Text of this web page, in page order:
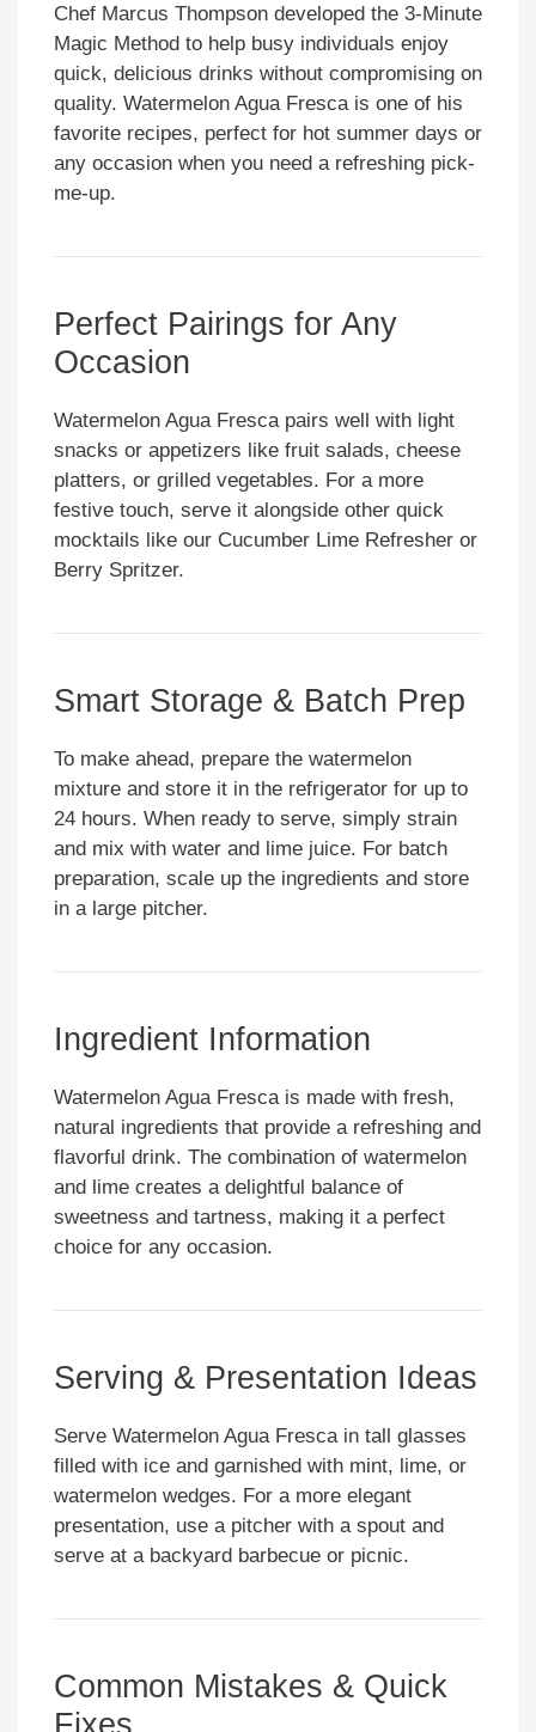
Chef Marcus Thompson developed the 3-Minute
Magic Method to help busy individuals enjoy
quick, delicious drinks without compromising on
quality. Watermelon Agua Fresca is one of his
favorite recipes, perfect for hot summer days or
any occasion when you need a refreshing pick-
me-up.
Perfect Pairings for Any
Occasion
Watermelon Agua Fresca pairs well with light
snacks or appetizers like fruit salads, cheese
platters, or grilled vegetables. For a more
festive touch, serve it alongside other quick
mocktails like our Cucumber Lime Refresher or
Berry Spritzer.
Smart Storage & Batch Prep
To make ahead, prepare the watermelon
mixture and store it in the refrigerator for up to
24 hours. When ready to serve, simply strain
and mix with water and lime juice. For batch
preparation, scale up the ingredients and store
in a large pitcher.
Ingredient Information
Watermelon Agua Fresca is made with fresh,
natural ingredients that provide a refreshing and
flavorful drink. The combination of watermelon
and lime creates a delightful balance of
sweetness and tartness, making it a perfect
choice for any occasion.
Serving & Presentation Ideas
Serve Watermelon Agua Fresca in tall glasses
filled with ice and garnished with mint, lime, or
watermelon wedges. For a more elegant
presentation, use a pitcher with a spout and
serve at a backyard barbecue or picnic.
Common Mistakes & Quick
Fixes